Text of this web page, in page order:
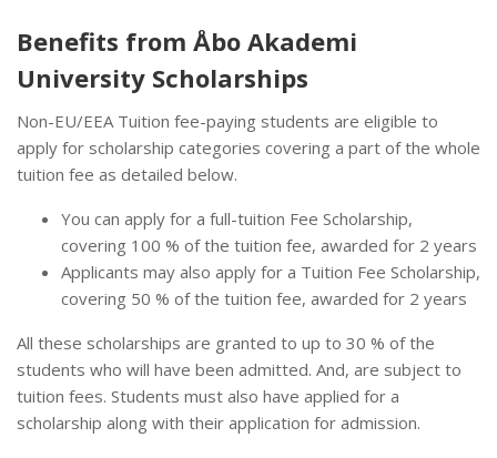
Benefits from Åbo Akademi
University Scholarships
Non-EU/EEA Tuition fee-paying students are eligible to
apply for scholarship categories covering a part of the whole
tuition fee as detailed below.
You can apply for a full-tuition Fee Scholarship,
covering 100 % of the tuition fee, awarded for 2 years
Applicants may also apply for a Tuition Fee Scholarship,
covering 50 % of the tuition fee, awarded for 2 years
All these scholarships are granted to up to 30 % of the
students who will have been admitted. And, are subject to
tuition fees. Students must also have applied for a
scholarship along with their application for admission.